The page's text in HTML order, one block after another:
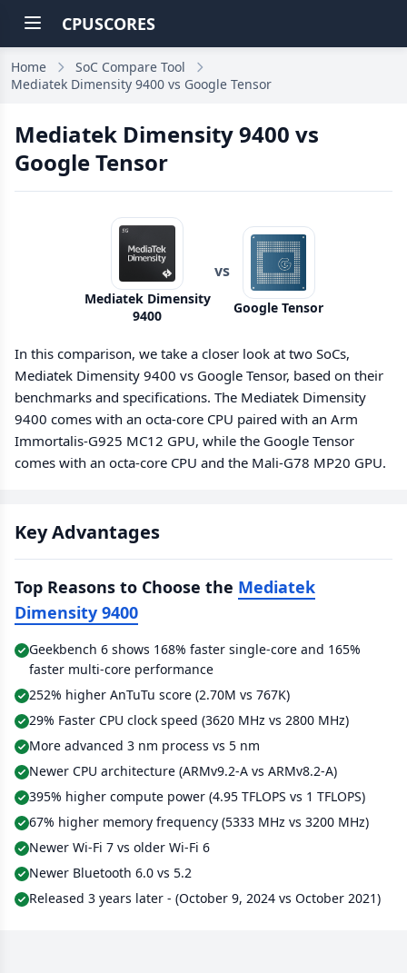
CPUSCORES
Home
SoC Compare Tool
Mediatek Dimensity 9400 vs Google Tensor
Mediatek Dimensity 9400 vs
Google Tensor
Mediatek Dimensity
9400
vs
Google Tensor
In this comparison, we take a closer look at two SoCs,
Mediatek Dimensity 9400 vs Google Tensor, based on their
benchmarks and specifications. The Mediatek Dimensity
9400 comes with an octa-core CPU paired with an Arm
Immortalis-G925 MC12 GPU, while the Google Tensor
comes with an octa-core CPU and the Mali-G78 MP20 GPU.
Key Advantages
Top Reasons to Choose the Mediatek
Dimensity 9400
Geekbench 6 shows 168% faster single-core and 165%
faster multi-core performance
252% higher AnTuTu score (2.70M vs 767K)
29% Faster CPU clock speed (3620 MHz vs 2800 MHz)
More advanced 3 nm process vs 5 nm
Newer CPU architecture (ARMv9.2-A vs ARMv8.2-A)
395% higher compute power (4.95 TFLOPS vs 1 TFLOPS)
67% higher memory frequency (5333 MHz vs 3200 MHz)
Newer Wi-Fi 7 vs older Wi-Fi 6
Newer Bluetooth 6.0 vs 5.2
Released 3 years later - (October 9, 2024 vs October 2021)